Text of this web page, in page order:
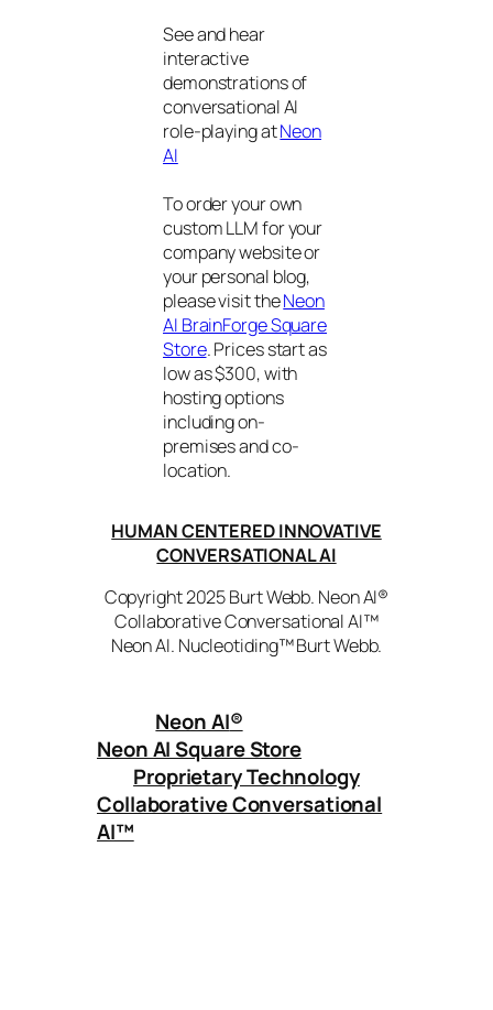
See and hear
interactive
demonstrations of
conversational AI
role-playing atNeon
AI
To order your own
custom LLM for your
company website or
your personal blog,
please visit theNeon
AI BrainForge Square
Store. Prices start as
low as $300, with
hosting options
including on-
premises and co-
location.
HUMAN CENTERED INNOVATIVE
CONVERSATIONAL AI
Copyright 2025 Burt Webb. Neon AI®
Collaborative Conversational AI™
Neon AI. Nucleotiding™ Burt Webb.
Neon AI®
Neon AI Square Store
Proprietary Technology
Collaborative Conversational
AI™